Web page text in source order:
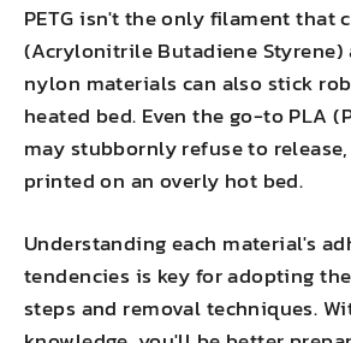
PETG isn't the only filament that
(Acrylonitrile Butadiene Styrene)
nylon materials can also stick
heated bed. Even the go-to PLA
may stubbornly refuse to
printed on an overly hot bed.
Understanding each material's
tendencies is key for adopting
steps and removal techniques.